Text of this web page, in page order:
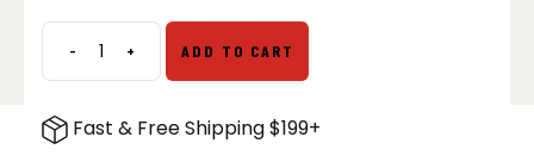
-Holosun
HE530C-
quantity
+ ADD TO CART
Fast & Free Shipping $199+